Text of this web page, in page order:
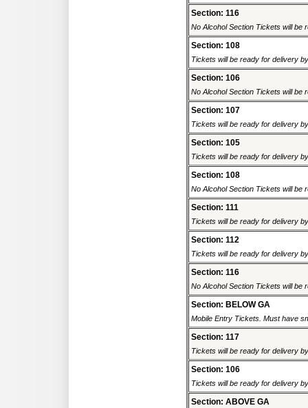
Section: 116
No Alcohol Section Tickets will be
Section: 108
Tickets will be ready for delivery
Section: 106
No Alcohol Section Tickets will be
Section: 107
Tickets will be ready for delivery
Section: 105
Tickets will be ready for delivery
Section: 108
No Alcohol Section Tickets will be
Section: 111
Tickets will be ready for delivery
Section: 112
Tickets will be ready for delivery
Section: 116
No Alcohol Section Tickets will be
Section: BELOW GA
Mobile Entry Tickets. Must have
Section: 117
Tickets will be ready for delivery
Section: 106
Tickets will be ready for delivery
Section: ABOVE GA